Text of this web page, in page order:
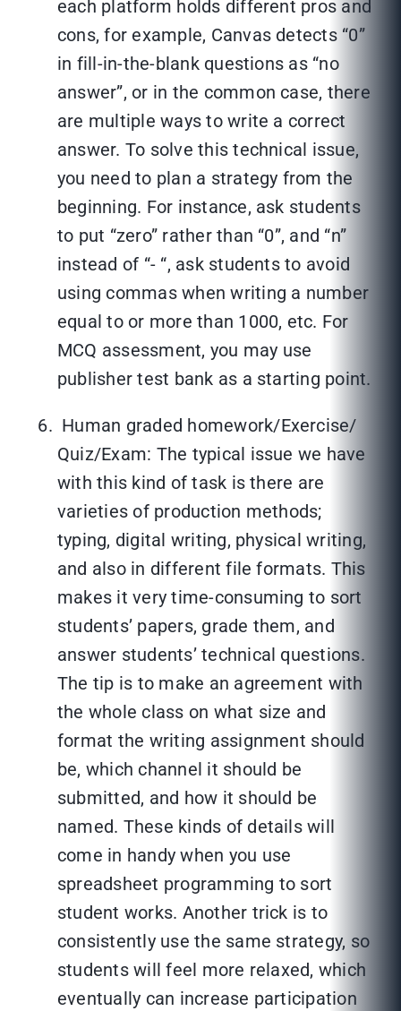
each platform holds different pros and
cons, for example, Canvas detects “0”
in fill-in-the-blank questions as “no
answer”, or in the common case, there
are multiple ways to write a correct
answer. To solve this technical issue,
you need to plan a strategy from the
beginning. For instance, ask students
to put “zero” rather than “0”, and “n”
instead of “- “, ask students to avoid
using commas when writing a number
equal to or more than 1000, etc. For
MCQ assessment, you may use
publisher test bank as a starting point.
Human graded homework/Exercise/
Quiz/Exam: The typical issue we have
with this kind of task is there are
varieties of production methods;
typing, digital writing, physical writing,
and also in different file formats. This
makes it very time-consuming to sort
students’ papers, grade them, and
answer students’ technical questions.
The tip is to make an agreement with
the whole class on what size and
format the writing assignment should
be, which channel it should be
submitted, and how it should be
named. These kinds of details will
come in handy when you use
spreadsheet programming to sort
student works. Another trick is to
consistently use the same strategy, so
students will feel more relaxed, which
eventually can increase participation